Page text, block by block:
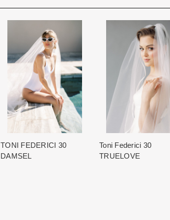
for each item based upon seasonal demand. Each
is displayed on the product detail page.
The manufacturing clock begins ticking once we
normally occurs within 24 hours of sale.
When in Atlanta please visit our beautiful 25,000 sq
best selection of couture bridal and special occasion,
View More for more information about us.
TONI FEDERICI 30
DAMSEL
Toni Federici 30
TRUELOVE